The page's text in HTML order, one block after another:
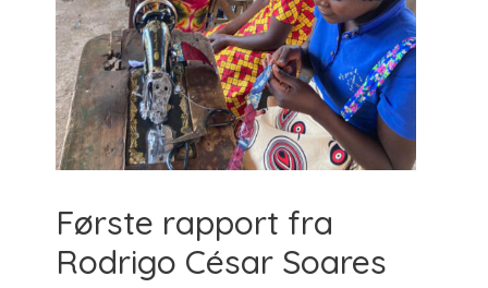
Første rapport fra
Rodrigo César Soares